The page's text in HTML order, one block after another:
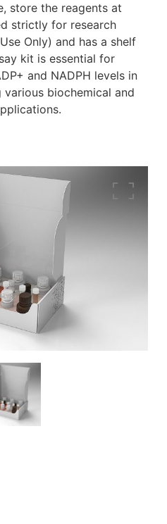
store the reagents at
strictly for research
Only) and has a shelf
kit is essential for
and NADPH levels in
biochemical and